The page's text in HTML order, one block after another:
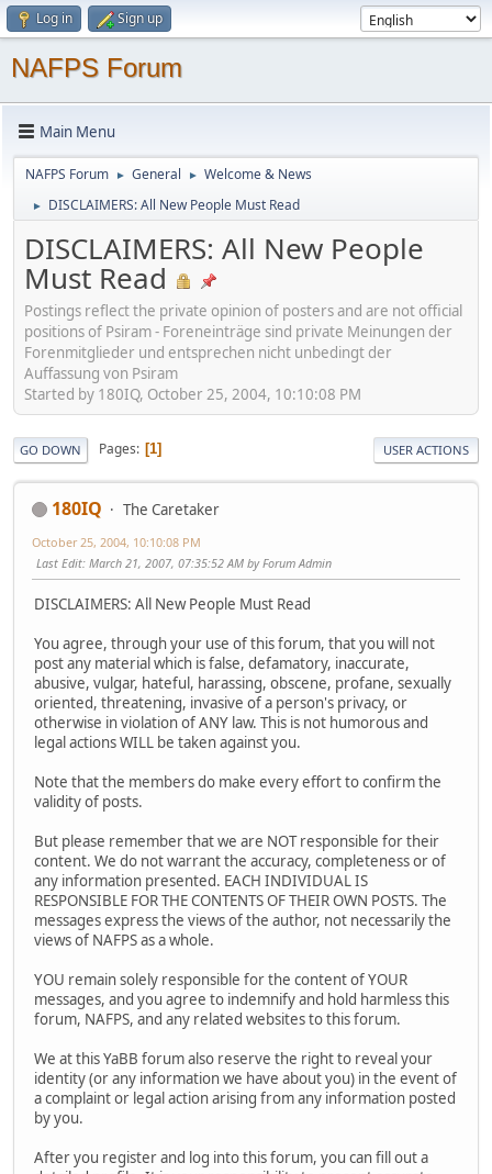
Log in Sign up
NAFPS Forum
Main Menu
NAFPS Forum ► General ► Welcome & News
► DISCLAIMERS: All New People Must Read
DISCLAIMERS: All New People
Must Read
Postings reflect the private opinion of posters and are not official
positions of Psiram - Foreneinträge sind private Meinungen der
Forenmitglieder und entsprechen nicht unbedingt der
Auffassung von Psiram
Started by 180IQ, October 25, 2004, 10:10:08 PM
GO DOWN Pages 1 USER ACTIONS
180IQ The Caretaker
October 25, 2004, 10:10:08 PM
Last Edit: March 21, 2007, 07:35:52 AM by Forum Admin
DISCLAIMERS: All New People Must Read
You agree, through your use of this forum, that you will not
post any material which is false, defamatory, inaccurate,
abusive, vulgar, hateful, harassing, obscene, profane, sexually
oriented, threatening, invasive of a person's privacy, or
otherwise in violation of ANY law. This is not humorous and
legal actions WILL be taken against you.
Note that the members do make every effort to confirm the
validity of posts.
But please remember that we are NOT responsible for their
content. We do not warrant the accuracy, completeness or of
any information presented. EACH INDIVIDUAL IS
RESPONSIBLE FOR THE CONTENTS OF THEIR OWN POSTS. The
messages express the views of the author, not necessarily the
views of NAFPS as a whole.
YOU remain solely responsible for the content of YOUR
messages, and you agree to indemnify and hold harmless this
forum, NAFPS, and any related websites to this forum.
We at this YaBB forum also reserve the right to reveal your
identity (or any information we have about you) in the event of
a complaint or legal action arising from any information posted
by you.
After you register and log into this forum, you can fill out a